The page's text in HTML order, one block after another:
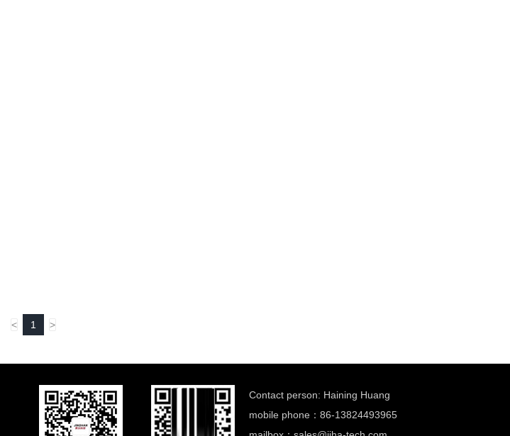
< 1 >
Contact person: Haining Huang
mobile phone：86-13824493965